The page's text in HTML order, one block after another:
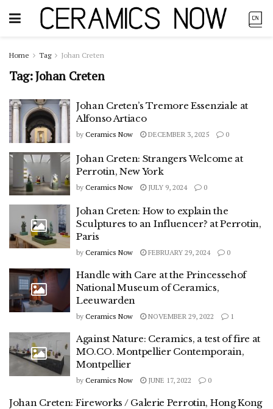
Home Tag Johan Creten
Tag:Johan Creten
Johan Creten’s Tremore Essenziale at
Alfonso Artiaco
by Ceramics Now DECEMBER 3, 2025 0
Johan Creten: Strangers Welcome at
Perrotin, New York
by Ceramics Now JULY 9, 2024 0
Johan Creten: How to explain the
Sculptures to an Influencer? at Perrotin,
Paris
by Ceramics Now FEBRUARY 29, 2024 0
Handle with Care at the Princessehof
National Museum of Ceramics,
Leeuwarden
by Ceramics Now NOVEMBER 29, 2022 1
Against Nature: Ceramics, a test of fire at
MO.CO. Montpellier Contemporain,
Montpellier
by Ceramics Now JUNE 17, 2022 0
Johan Creten: Fireworks / Galerie Perrotin, Hong Kong